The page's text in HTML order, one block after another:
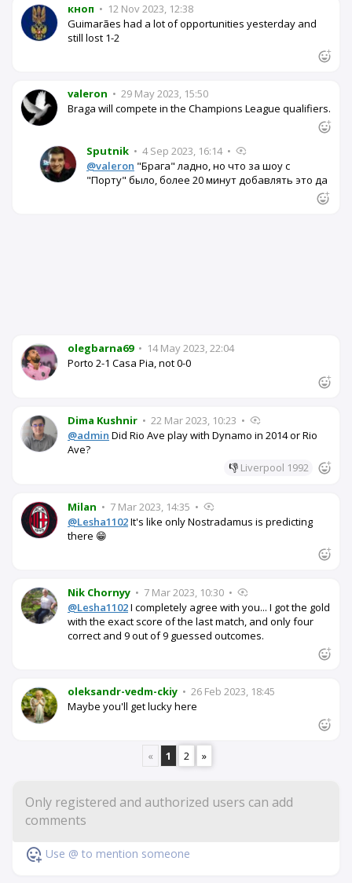
кноп • 12 Nov 2023, 12:38
Guimarães had a lot of opportunities yesterday and
still lost 1-2
valeron • 29 May 2023, 15:50
Braga will compete in the Champions League qualifiers.
Sputnik • 4 Sep 2023, 16:14 •
@valeron "Брага" ладно, но что за шоу с
"Порту" было, более 20 минут добавлять это да
olegbarna69 • 14 May 2023, 22:04
Porto 2-1 Casa Pia, not 0-0
Dima Kushnir • 22 Mar 2023, 10:23 •
@admin Did Rio Ave play with Dynamo in 2014 or Rio
Ave?
👎 Liverpool 1992
Milan • 7 Mar 2023, 14:35 •
@Lesha1102It's like only Nostradamus is predicting
there 😁
Nik Chornyy • 7 Mar 2023, 10:30 •
@Lesha1102I completely agree with you... I got the gold
with the exact score of the last match, and only four
correct and 9 out of 9 guessed outcomes.
oleksandr-vedm-ckiy • 26 Feb 2023, 18:45
Maybe you'll get lucky here
« 1 2 »
Use @ to mention someone